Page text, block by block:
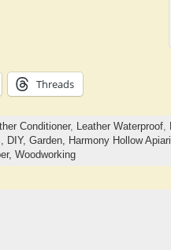
Threads
Conditioner, Leather Waterproof,
DIY, Garden, Harmony Hollow
Woodworking